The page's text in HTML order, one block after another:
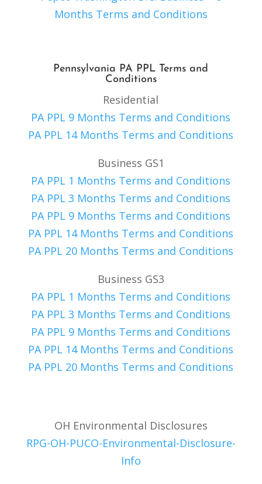
Months Terms and Conditions
Pennsylvania PA PPL Terms and
Conditions
Residential
PA PPL 9 Months Terms and Conditions
PA PPL 14 Months Terms and Conditions
Business GS1
PA PPL 1 Months Terms and Conditions
PA PPL 3 Months Terms and Conditions
PA PPL 9 Months Terms and Conditions
PA PPL 14 Months Terms and Conditions
PA PPL 20 Months Terms and Conditions
Business GS3
PA PPL 1 Months Terms and Conditions
PA PPL 3 Months Terms and Conditions
PA PPL 9 Months Terms and Conditions
PA PPL 14 Months Terms and Conditions
PA PPL 20 Months Terms and Conditions
OH Environmental Disclosures
RPG-OH-PUCO-Environmental-Disclosure-
Info